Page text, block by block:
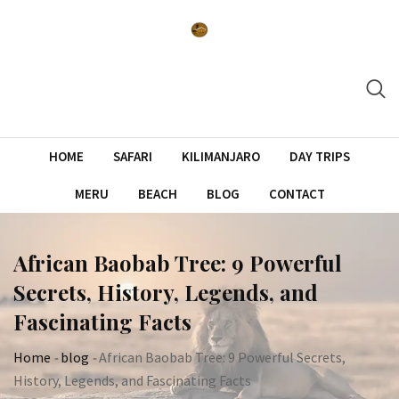
HOME SAFARI KILIMANJARO DAY TRIPS
MERU BEACH BLOG CONTACT
African Baobab Tree: 9 Powerful
Secrets, History, Legends, and
Fascinating Facts
Home -blog -African Baobab Tree: 9 Powerful Secrets,
History, Legends, and Fascinating Facts